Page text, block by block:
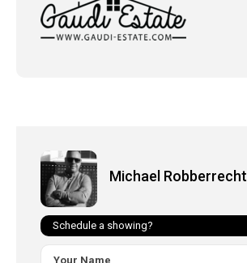
Michael Robberrecht
Schedule a showing?